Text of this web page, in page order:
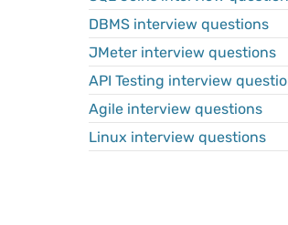
DBMS interview questions
JMeter interview questions
API Testing interview
Agile interview questions
Linux interview questions